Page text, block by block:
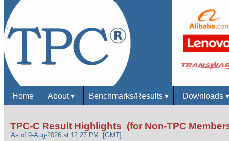
Home About▾ Benchmarks/Results ▾ Downloads ▾
TPC-C Result Highlights (for Non-TPC
As of 9-Aug-2026 at 12:27 PM [GMT]